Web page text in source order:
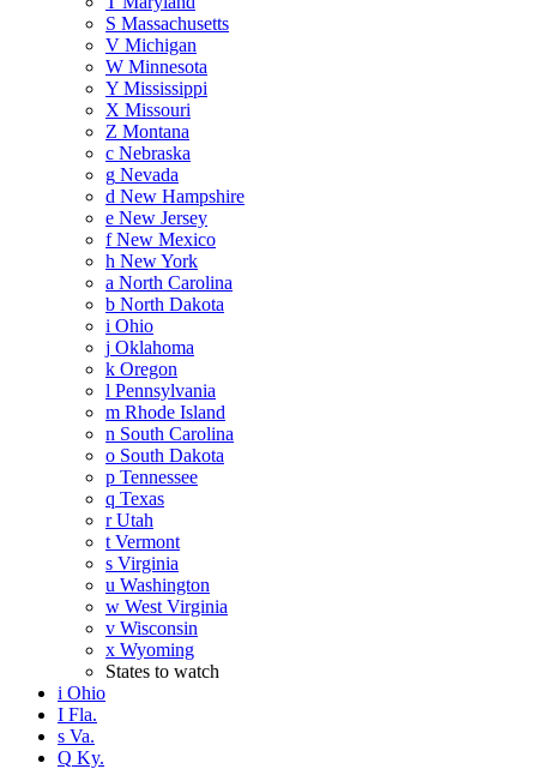
S Massachusetts
V Michigan
W Minnesota
Y Mississippi
X Missouri
Z Montana
c Nebraska
g Nevada
d New Hampshire
e New Jersey
fNew Mexico
h New York
a North Carolina
b North Dakota
i Ohio
j Oklahoma
k Oregon
l Pennsylvania
m Rhode Island
n South Carolina
o South Dakota
p Tennessee
q Texas
rUtah
t Vermont
s Virginia
u Washington
w West Virginia
v Wisconsin
x Wyoming
States to watch
i Ohio
I Fla.
s Va.
Q Ky.